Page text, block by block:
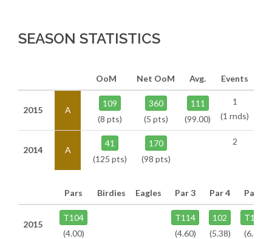
SEASON STATISTICS
OoM Net OoM Avg. Events
2015 A
109
(8 pts)
360
(5 pts)
111
(99.00)
1
(1 rnds)
2014 A
41
(125 pts)
170
(98 pts)
2
Pars Birdies Eagles Par 3 Par 4 Par 5
2015
T104
(4.00)
T114
(4.60)
102
(5.38)
T106
(6.60)